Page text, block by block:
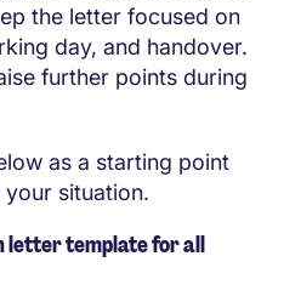
the letter focused on
day, and handover.
further points during
as a starting point
situation.
letter template for all